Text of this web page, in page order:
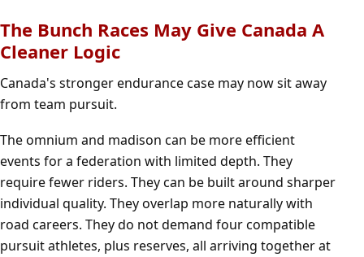
The Bunch Races May Give Canada A
Cleaner Logic
Canada's stronger endurance case may now sit away
from team pursuit.
The omnium and madison can be more efficient
events for a federation with limited depth. They
require fewer riders. They can be built around sharper
individual quality. They overlap more naturally with
road careers. They do not demand four compatible
pursuit athletes, plus reserves, all arriving together at